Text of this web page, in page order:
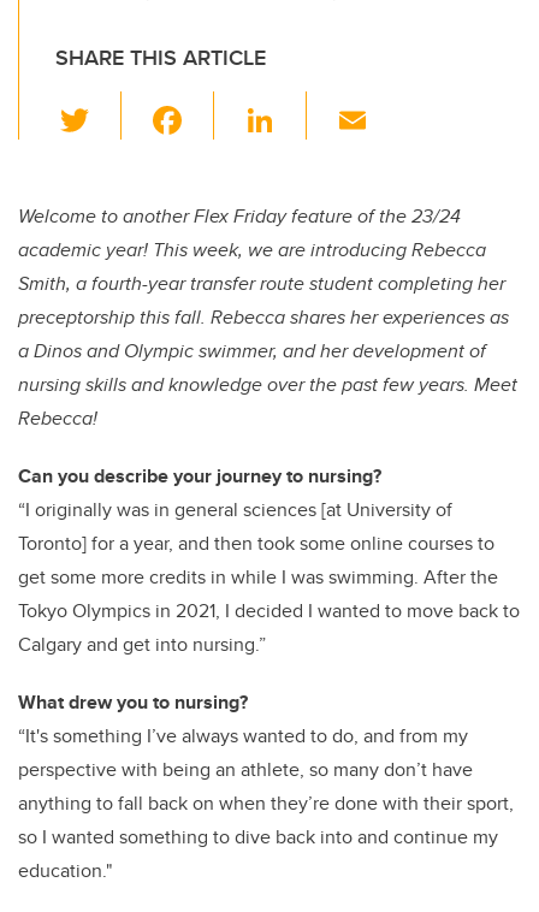
SHARE THIS ARTICLE
wi
er e
b
o
o
k
Li
e
dI
n
Welcome to another Flex Friday feature of the 23/24
academic year! This week, we are introducing Rebecca
Smith, a fourth-year transfer route student completing her
preceptorship this fall. Rebecca shares her experiences as
a Dinos and Olympic swimmer, and her development of
nursing skills and knowledge over the past few years. Meet
Rebecca!
Can you describe your journey to nursing?
“I originally was in general sciences [at University of
Toronto] for a year, and then took some online courses to
get some more credits in while I was swimming. After the
Tokyo Olympics in 2021, I decided I wanted to move back to
Calgary and get into nursing.”
What drew you to nursing?
“It's something I’ve always wanted to do, and from my
perspective with being an athlete, so many don’t have
anything to fall back on when they’re done with their sport,
so I wanted something to dive back into and continue my
education."